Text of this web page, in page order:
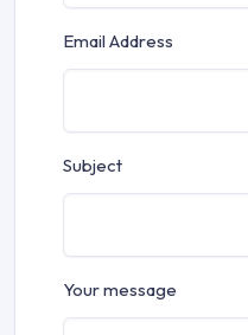
Email Address
Subject
Your message